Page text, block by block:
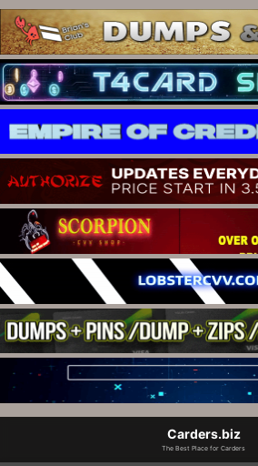
Carders.biz
The Best Place for Carders